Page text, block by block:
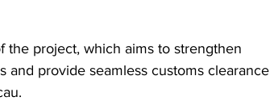
the project, which aims to strengthen
and provide seamless customs clearance